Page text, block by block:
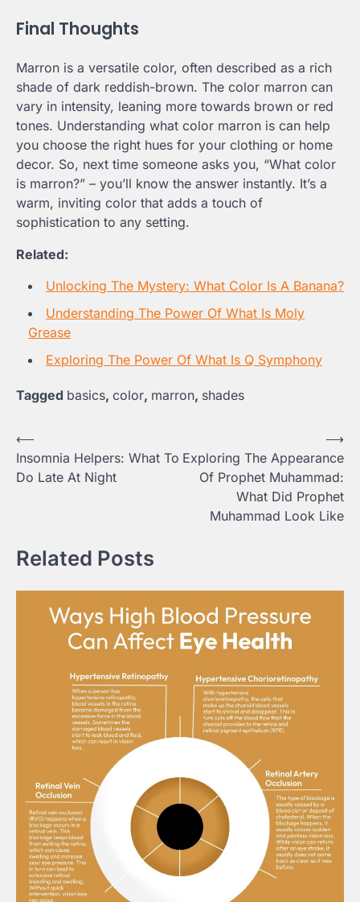
Final Thoughts
Marron is a versatile color, often described as a rich
shade of dark reddish-brown. The color marron can
vary in intensity, leaning more towards brown or red
tones. Understanding what color marron is can help
you choose the right hues for your clothing or home
decor. So, next time someone asks you, “What color
is marron?” – you’ll know the answer instantly. It’s a
warm, inviting color that adds a touch of
sophistication to any setting.
Related:
Unlocking The Mystery: What Color Is A Banana?
Understanding The Power Of What Is Moly
Grease
Exploring The Power Of What Is Q Symphony
Tagged basics, color, marron, shades
Post
navigation
⟵
Insomnia Helpers: What To
Do Late At Night
Exploring The Appearance
Of Prophet Muhammad:
What Did Prophet
Muhammad Look Like
⟶
Related Posts